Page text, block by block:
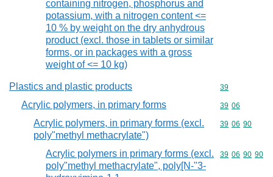
containing nitrogen, phosphorus and
potassium, with a nitrogen content <=
10 % by weight on the dry anhydrous
product (excl. those in tablets or similar
forms, or in packages with a gross
weight of <= 10 kg)
Plastics and plastic products Commodity
39
Acrylic polymers, in primary forms Commodity
39 06
Acrylic polymers, in primary forms (excl.
poly"methyl methacrylate")
Commodity
39 06 90
Acrylic polymers in primary forms (excl.
poly"methyl methacrylate", poly[N-"3-
Commodity
39 06 90 90